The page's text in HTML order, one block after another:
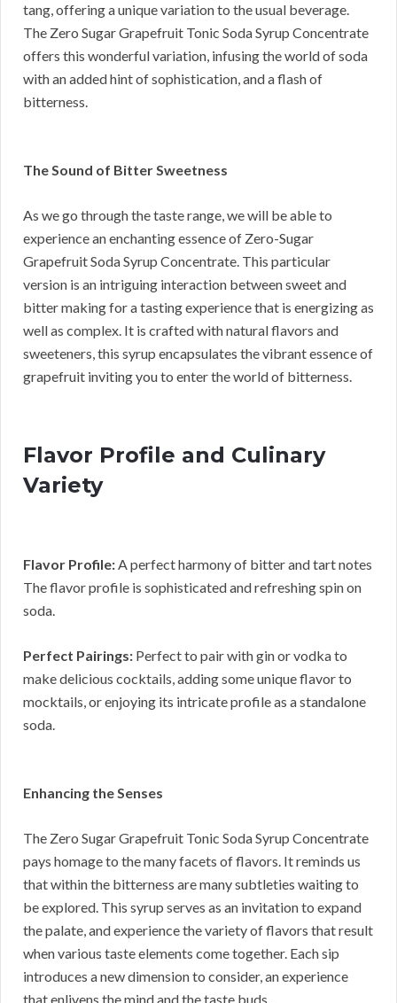
tang, offering a unique variation to the usual beverage.
The Zero Sugar Grapefruit Tonic Soda Syrup Concentrate
offers this wonderful variation, infusing the world of soda
with an added hint of sophistication, and a flash of
bitterness.
The Sound of Bitter Sweetness
As we go through the taste range, we will be able to
experience an enchanting essence of Zero-Sugar
Grapefruit Soda Syrup Concentrate. This particular
version is an intriguing interaction between sweet and
bitter making for a tasting experience that is energizing as
well as complex. It is crafted with natural flavors and
sweeteners, this syrup encapsulates the vibrant essence of
grapefruit inviting you to enter the world of bitterness.
Flavor Profile and Culinary
Variety
Flavor Profile:A perfect harmony of bitter and tart notes
The flavor profile is sophisticated and refreshing spin on
soda.
Perfect Pairings: Perfect to pair with gin or vodka to
make delicious cocktails, adding some unique flavor to
mocktails, or enjoying its intricate profile as a standalone
soda.
Enhancing the Senses
The Zero Sugar Grapefruit Tonic Soda Syrup Concentrate
pays homage to the many facets of flavors. It reminds us
that within the bitterness are many subtleties waiting to
be explored. This syrup serves as an invitation to expand
the palate, and experience the variety of flavors that result
when various taste elements come together. Each sip
introduces a new dimension to consider, an experience
that enlivens the mind and the taste buds.